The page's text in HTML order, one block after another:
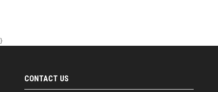
}
CONTACT US